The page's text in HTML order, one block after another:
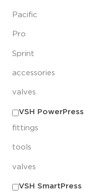
Pacific
Pro
Sprint
accessories
valves
VSH PowerPress
fittings
tools
valves
VSH SmartPress